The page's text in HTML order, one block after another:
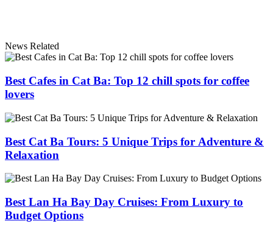
News Related
Best Cafes in Cat Ba: Top 12 chill spots for coffee
lovers
Best Cat Ba Tours: 5 Unique Trips for Adventure &
Relaxation
Best Lan Ha Bay Day Cruises: From Luxury to
Budget Options